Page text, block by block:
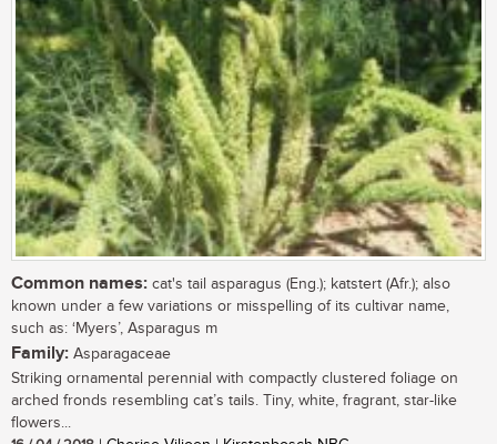
Common names: cat's tail asparagus (Eng.); katstert (Afr.); also
known under a few variations or misspelling of its cultivar name,
such as: ‘Myers’, Asparagus m
Family: Asparagaceae
Striking ornamental perennial with compactly clustered foliage on
arched fronds resembling cat’s tails. Tiny, white, fragrant, star-like
flowers...